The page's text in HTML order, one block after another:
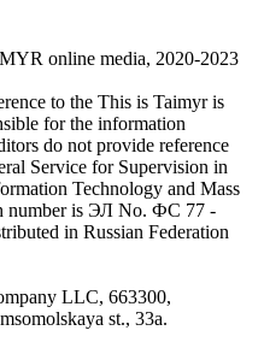
online media, 2020-2023
to the This is Taimyr is
for the information
do not provide reference
Service for Supervision in
Technology and Mass
number is ЭЛ No. ФС 77 -
in Russian Federation
LLC, 663300,
st., 33a.